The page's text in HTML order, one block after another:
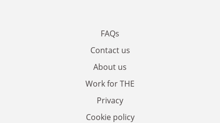
FAQs
Contact us
About us
Work for THE
Privacy
Cookie policy